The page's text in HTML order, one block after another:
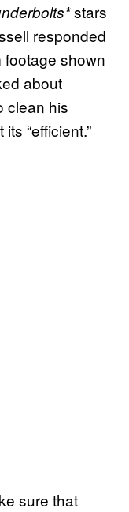
stars
responded
shown
about
clean his
“efficient.”
sure that